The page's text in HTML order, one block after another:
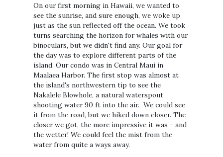
On our first morning in Hawaii, we wanted to
see the sunrise, and sure enough, we woke up
just as the sun reflected off the ocean. We took
turns searching the horizon for whales with our
binoculars, but we didn't find any. Our goal for
the day was to explore different parts of the
island. Our condo was in Central Maui in
Maalaea Harbor. The first stop was almost at
the island's northwestern tip to see the
Nakalele Blowhole, a natural waterspout
shooting water 90 ft into the air. We could see
it from the road, but we hiked down closer. The
closer we got, the more impressive it was - and
the wetter! We could feel the mist from the
water from quite a ways away.